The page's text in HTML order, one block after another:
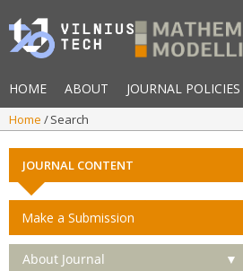
HOME ABOUT JOURNAL POLICIES
Home Search
JOURNAL CONTENT
Make a Submission
About Journal ▼